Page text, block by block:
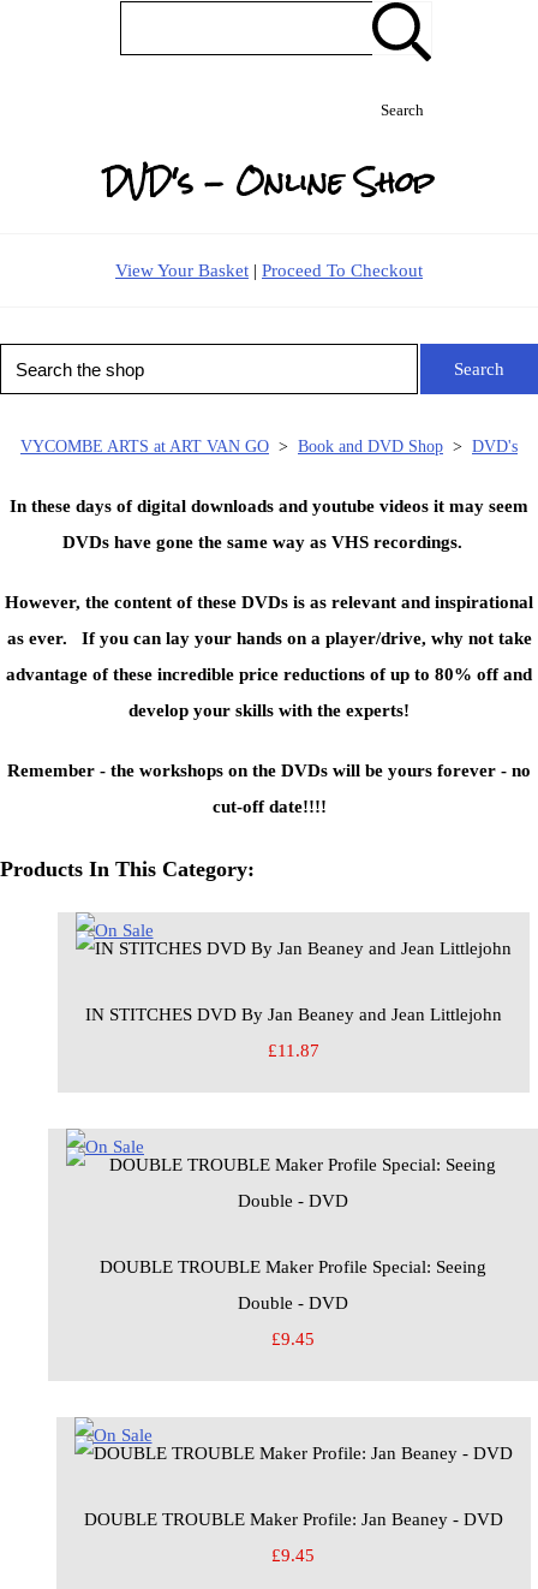
Search
DVD's - Online Shop
View Your Basket | Proceed To Checkout
Search
VYCOMBE ARTS at ART VAN GO > Book and DVD Shop > DVD's
In these days of digital downloads and youtube videos it may seem
DVDs have gone the same way as VHS recordings.
However, the content of these DVDs is as relevant and inspirational
as ever. If you can lay your hands on a player/drive, why not take
advantage of these incredible price reductions of up to 80% off and
develop your skills with the experts!
Remember - the workshops on the DVDs will be yours forever - no
cut-off date!!!!
Products In This Category:
IN STITCHES DVD By Jan Beaney and Jean Littlejohn
£11.87
DOUBLE TROUBLE Maker Profile Special: Seeing
Double - DVD
£9.45
DOUBLE TROUBLE Maker Profile: Jan Beaney - DVD
£9.45